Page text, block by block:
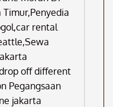
Timur,Penyedia
rental
off different
Pegangsaan
jakarta